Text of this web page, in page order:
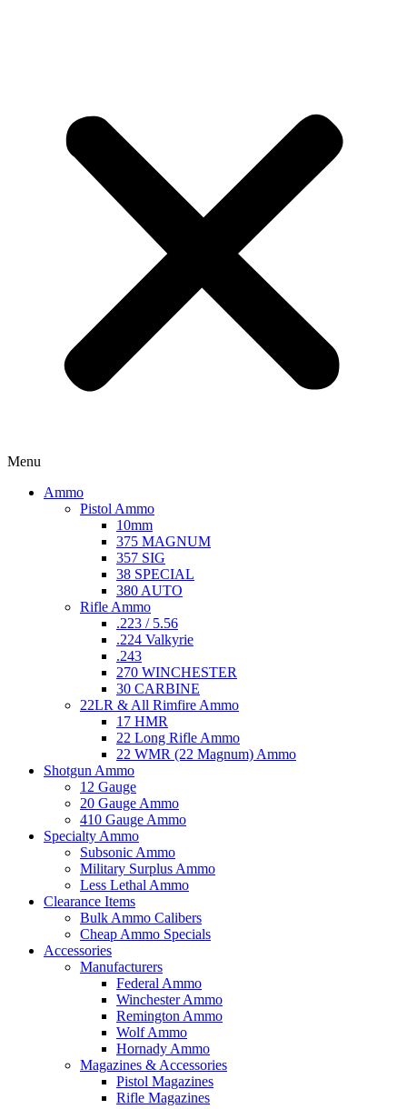
Menu
Ammo
Pistol Ammo
10mm
375 MAGNUM
357 SIG
38 SPECIAL
380 AUTO
Rifle Ammo
.223 / 5.56
.224 Valkyrie
.243
270 WINCHESTER
30 CARBINE
22LR & All Rimfire Ammo
17 HMR
22 Long Rifle Ammo
22 WMR (22 Magnum) Ammo
Shotgun Ammo
12 Gauge
20 Gauge Ammo
410 Gauge Ammo
Specialty Ammo
Subsonic Ammo
Military Surplus Ammo
Less Lethal Ammo
Clearance Items
Bulk Ammo Calibers
Cheap Ammo Specials
Accessories
Manufacturers
Federal Ammo
Winchester Ammo
Remington Ammo
Wolf Ammo
Hornady Ammo
Magazines & Accessories
Pistol Magazines
Rifle Magazines